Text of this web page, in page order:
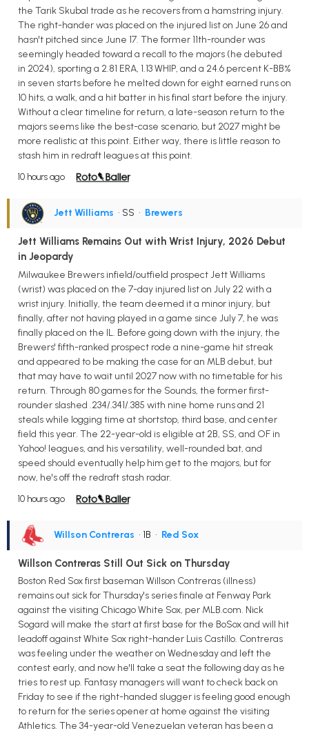
the Tarik Skubal trade as he recovers from a hamstring injury.
The right-hander was placed on the injured list on June 26 and
hasn't pitched since June 17. The former 11th-rounder was
seemingly headed toward a recall to the majors (he debuted
in 2024), sporting a 2.81 ERA, 1.13 WHIP, and a 24.6 percent K-BB%
in seven starts before he melted down for eight earned runs on
10 hits, a walk, and a hit batter in his final start before the injury.
Without a clear timeline for return, a late-season return to the
majors seems like the best-case scenario, but 2027 might be
more realistic at this point. Either way, there is little reason to
stash him in redraft leagues at this point.
10 hours ago
Jett Williams • SS • Brewers
Jett Williams Remains Out with Wrist Injury, 2026 Debut
in Jeopardy
Milwaukee Brewers infield/outfield prospect Jett Williams
(wrist) was placed on the 7-day injured list on July 22 with a
wrist injury. Initially, the team deemed it a minor injury, but
finally, after not having played in a game since July 7, he was
finally placed on the IL. Before going down with the injury, the
Brewers' fifth-ranked prospect rode a nine-game hit streak
and appeared to be making the case for an MLB debut, but
that may have to wait until 2027 now with no timetable for his
return. Through 80 games for the Sounds, the former first-
rounder slashed .234/.341/.385 with nine home runs and 21
steals while logging time at shortstop, third base, and center
field this year. The 22-year-old is eligible at 2B, SS, and OF in
Yahoo! leagues, and his versatility, well-rounded bat, and
speed should eventually help him get to the majors, but for
now, he's off the redraft stash radar.
10 hours ago
Willson Contreras • 1B • Red Sox
Willson Contreras Still Out Sick on Thursday
Boston Red Sox first baseman Willson Contreras (illness)
remains out sick for Thursday's series finale at Fenway Park
against the visiting Chicago White Sox, per MLB.com. Nick
Sogard will make the start at first base for the BoSox and will hit
leadoff against White Sox right-hander Luis Castillo. Contreras
was feeling under the weather on Wednesday and left the
contest early, and now he'll take a seat the following day as he
tries to rest up. Fantasy managers will want to check back on
Friday to see if the right-handed slugger is feeling good enough
to return for the series opener at home against the visiting
Athletics. The 34-year-old Venezuelan veteran has been a